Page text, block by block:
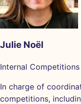
Julie Noël
Internal
In charge of
competitions,